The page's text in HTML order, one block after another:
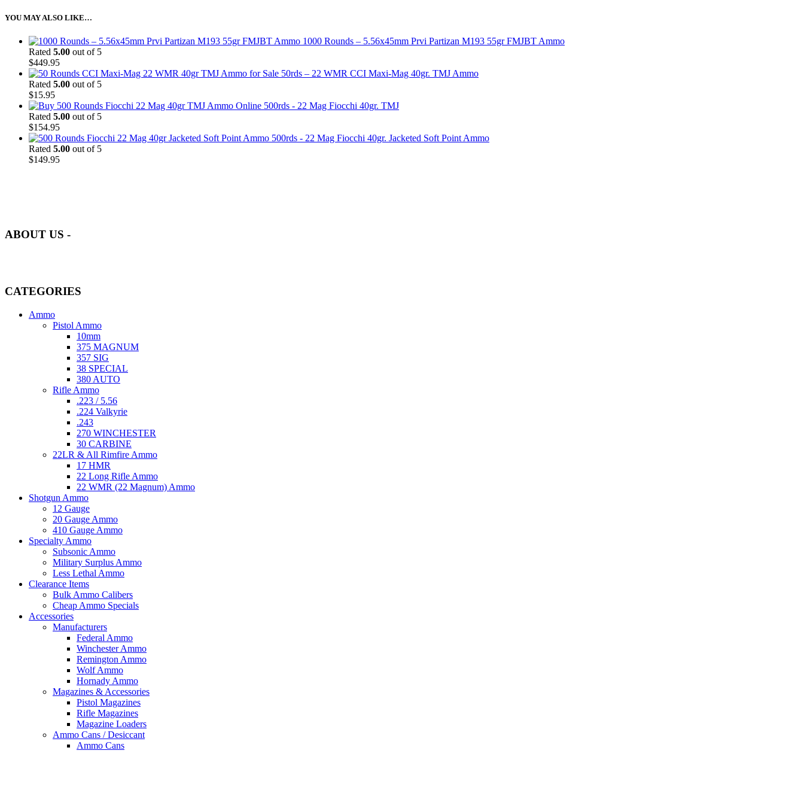
YOU MAY ALSO LIKE…
1000 Rounds – 5.56x45mm Prvi Partizan M193 55gr FMJBT Ammo
Rated 5.00 out of 5
$449.95
50rds – 22 WMR CCI Maxi-Mag 40gr. TMJ Ammo
Rated 5.00 out of 5
$15.95
500rds - 22 Mag Fiocchi 40gr. TMJ
Rated 5.00 out of 5
$154.95
500rds - 22 Mag Fiocchi 40gr. Jacketed Soft Point Ammo
Rated 5.00 out of 5
$149.95
ABOUT US -
CATEGORIES
Ammo
Pistol Ammo
10mm
375 MAGNUM
357 SIG
38 SPECIAL
380 AUTO
Rifle Ammo
.223 / 5.56
.224 Valkyrie
.243
270 WINCHESTER
30 CARBINE
22LR & All Rimfire Ammo
17 HMR
22 Long Rifle Ammo
22 WMR (22 Magnum) Ammo
Shotgun Ammo
12 Gauge
20 Gauge Ammo
410 Gauge Ammo
Specialty Ammo
Subsonic Ammo
Military Surplus Ammo
Less Lethal Ammo
Clearance Items
Bulk Ammo Calibers
Cheap Ammo Specials
Accessories
Manufacturers
Federal Ammo
Winchester Ammo
Remington Ammo
Wolf Ammo
Hornady Ammo
Magazines & Accessories
Pistol Magazines
Rifle Magazines
Magazine Loaders
Ammo Cans / Desiccant
Ammo Cans